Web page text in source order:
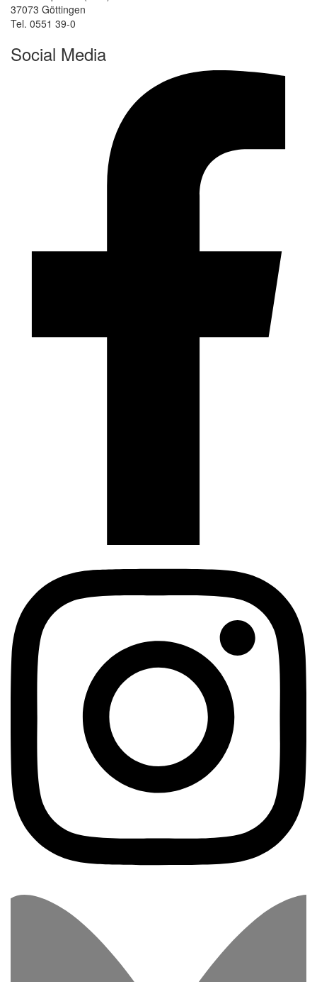
37073 Göttingen
Tel. 0551 39-0
Social Media